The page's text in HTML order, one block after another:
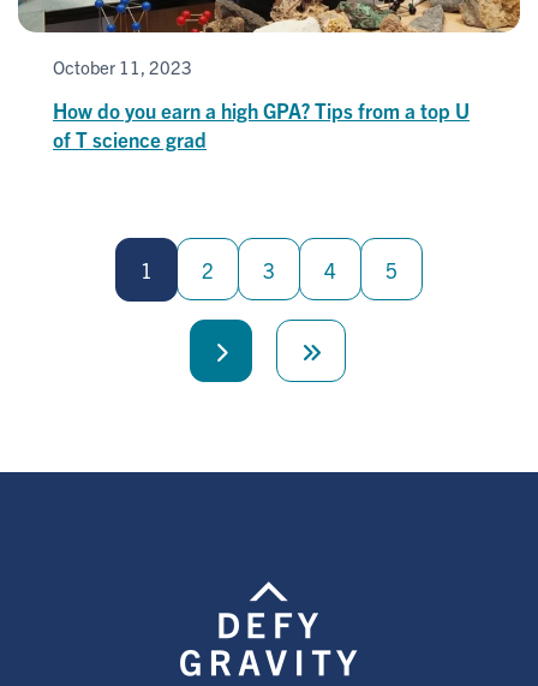
October 11, 2023
How do you earn a high GPA? Tips from a top U
of T science grad
1 2 3 4 5
Next
Last